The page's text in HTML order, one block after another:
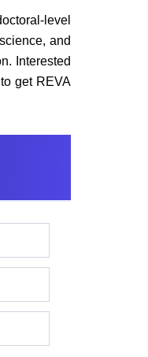
level
and
Interested
get REVA